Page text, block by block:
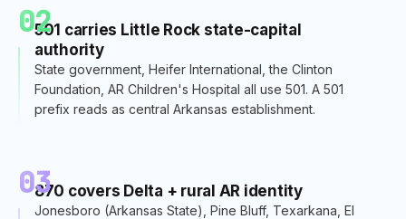
02501 carries Little Rock state-capital
authority
State government, Heifer International, the Clinton
Foundation, AR Children's Hospital all use 501. A 501
prefix reads as central Arkansas establishment.
03870 covers Delta + rural AR identity
Jonesboro (Arkansas State), Pine Bluff, Texarkana, El